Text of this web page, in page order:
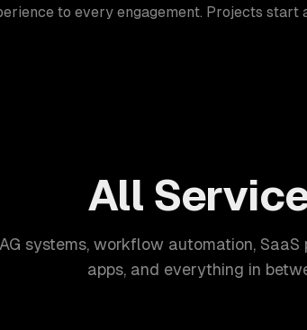
to every engagement. Projects start
All
systems, workflow automation,
apps, and everything in